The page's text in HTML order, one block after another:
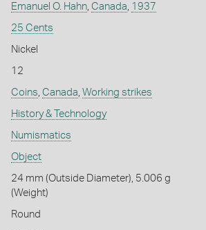
Emanuel O. Hahn, Canada, 1937
25 Cents
Nickel
12
Coins, Canada, Working strikes
History & Technology
Numismatics
Object
24 mm (Outside Diameter), 5.006 g
(Weight)
Round